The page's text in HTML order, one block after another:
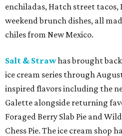
enchiladas, Hatch street
weekend brunch dishes, all
chiles from New Mexico.
Salt & Strawhas brought
ice cream series through
inspired flavors including the
Galette alongside returning
Foraged Berry Slab Pie and
Chess Pie. The ice cream shop